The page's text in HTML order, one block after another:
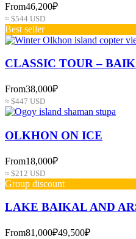
From46,200₽
≈ $544 USD
Best seller
СLASSIC TOUR –
From38,000₽
≈ $447 USD
OLKHON ON ICE
From18,000₽
≈ $212 USD
Group discount
LAKE BAIKAL AND
From81,000₽49,500₽